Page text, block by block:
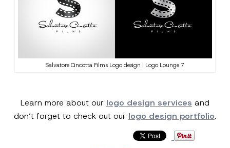
Salvatore Cincotta Films Logo design | Logo Lounge 7
Learn more about our logo design services and
don’t forget to check out our logo design portfolio.